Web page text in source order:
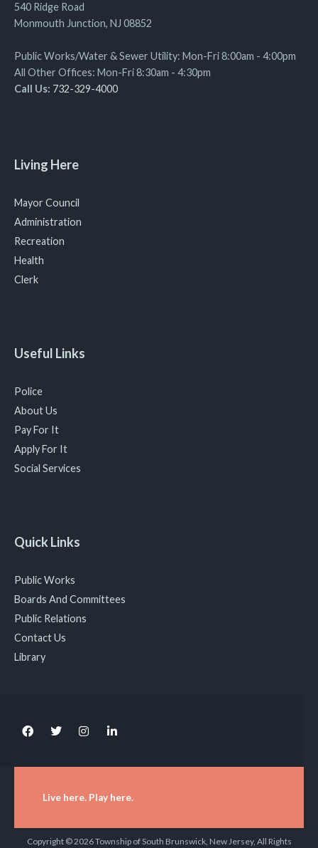
540 Ridge Road
Monmouth Junction, NJ 08852
Public Works/Water & Sewer Utility: Mon-Fri 8:00am - 4:00pm
All Other Offices: Mon-Fri 8:30am - 4:30pm
Call Us: 732-329-4000
Living Here
Mayor Council
Administration
Recreation
Health
Clerk
Useful Links
Police
About Us
Pay For It
Apply For It
Social Services
Quick Links
Public Works
Boards And Committees
Public Relations
Contact Us
Library
Live here. Play here.
Copyright © 2026 Township of South Brunswick, New Jersey, All Rights